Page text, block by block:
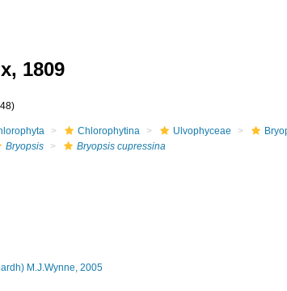
1809
Chlorophytina Ulvophyceae
Bryopsis Bryopsis cupressina
M.J.Wynne, 2005